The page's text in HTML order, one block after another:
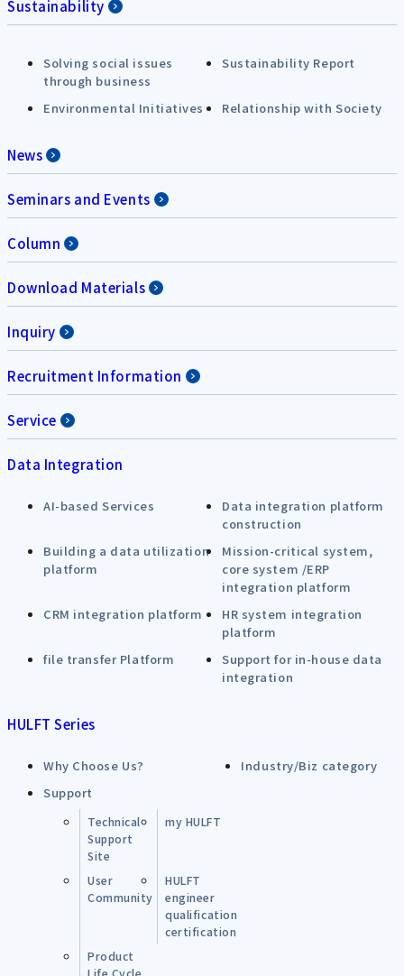
Sustainability
Solving social issues
through business
Sustainability Report
Environmental Initiatives Relationship with Society
News
Seminars and Events
Column
Download Materials
Inquiry
Recruitment Information
Service
Data Integration
AI-based Services
Data integration platform
construction
Building a data utilization
platform
Mission-critical system,
core system /ERP
integration platform
CRM integration platform
HR system integration
platform
file transfer Platform
Support for in-house data
integration
HULFT Series
Why Choose Us?
Industry/Biz category
Support
Technical
Support
Site
my HULFT
User
Community
HULFT
engineer
qualification
certification
Product
Life Cycle